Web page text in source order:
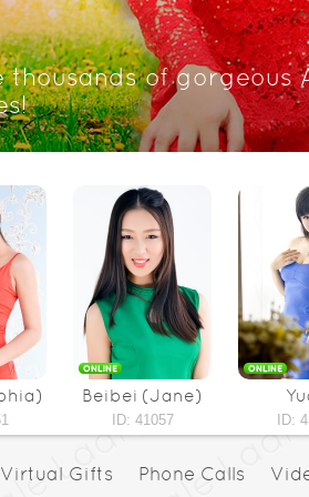
thousands of gorgeous
Beibei (Jane)
ID: 41057 ID:
Virtual Gifts Phone Calls